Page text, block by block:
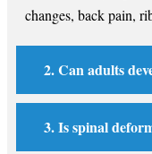
changes, back pain,
2. Can adults
3. Is spinal